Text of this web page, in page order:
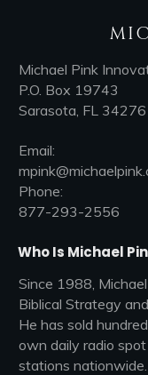
Michael Pink
P.O. Box 19743
Sarasota, FL 34276
Email:
Phone:
877-293-2556
Who Is Michael
Since 1988,
Biblical Strategy
He has sold
own daily radio
stations